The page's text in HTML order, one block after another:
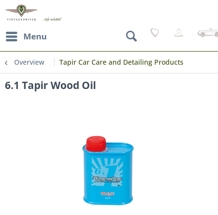
Menu
Overview Tapir Car Care and Detailing Products
6.1 Tapir Wood Oil